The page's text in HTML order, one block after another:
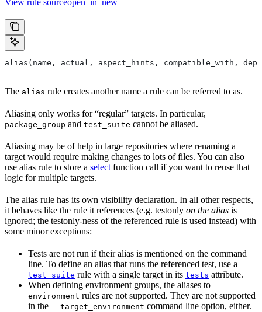
View rule sourceopen_in_new
alias(name, actual, aspect_hints, compatible_with,
The alias rule creates another name a rule can be referred to as.
Aliasing only works for “regular” targets. In particular,
package_group and test_suite cannot be aliased.
Aliasing may be of help in large repositories where renaming a
target would require making changes to lots of files. You can also
use alias rule to store a select function call if you want to reuse that
logic for multiple targets.
The alias rule has its own visibility declaration. In all other respects,
it behaves like the rule it references (e.g. testonly on the alias is
ignored; the testonly-ness of the referenced rule is used instead) with
some minor exceptions:
Tests are not run if their alias is mentioned on the command
line. To define an alias that runs the referenced test, use a
test_suite rule with a single target in its tests attribute.
When defining environment groups, the aliases to
environment rules are not supported. They are not supported
in the --target_environment command line option, either.